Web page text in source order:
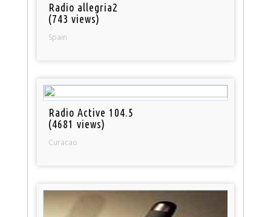
Radio allegria2
(743 views)
Spain
Radio Active 104.5
(4681 views)
Curacao